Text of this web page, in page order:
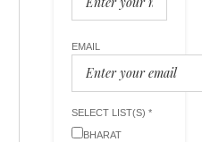
EMAIL
SELECT LIST(S) *
BHARAT